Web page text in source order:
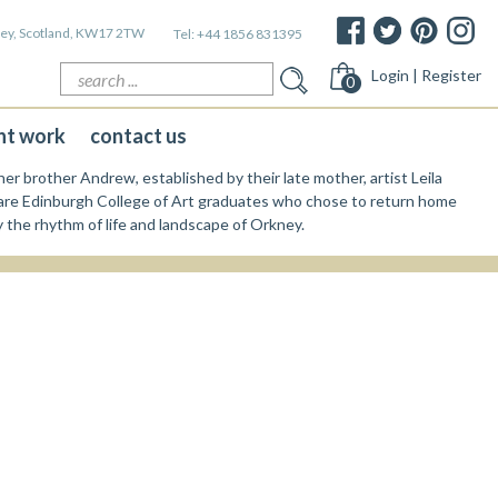
Scotland, KW17 2TW Tel: +44 1856 831395
Search
for:
0 Login | Register
work contact us
brother Andrew, established by their late mother, artist Leila
Edinburgh College of Art graduates who chose to return home
rhythm of life and landscape of Orkney.